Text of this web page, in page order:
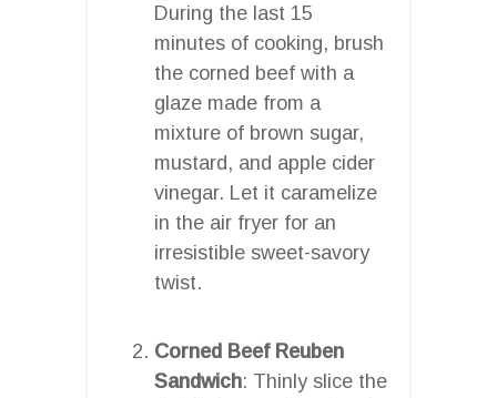
During the last 15
minutes of cooking, brush
the corned beef with a
glaze made from a
mixture of brown sugar,
mustard, and apple cider
vinegar. Let it caramelize
in the air fryer for an
irresistible sweet-savory
twist.
Corned Beef Reuben
Sandwich: Thinly slice the